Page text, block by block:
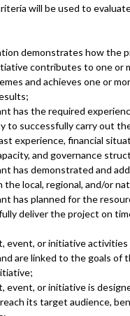
will be used to
demonstrates how the
contributes to one or
and achieves one or
has the required
to successfully carry out
experience, financial
and governance
has demonstrated and
the local, regional, and/or
has planned for the
deliver the project on
event, or initiative activities
are linked to the goals of
event, or initiative is
its target audience,